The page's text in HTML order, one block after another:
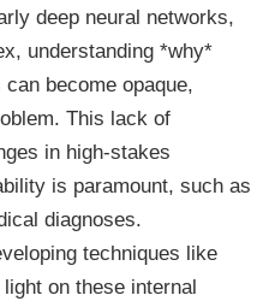
deep neural networks,
understanding *why*
become opaque,
This lack of
in high-stakes
is paramount, such as
diagnoses.
techniques like
on these internal